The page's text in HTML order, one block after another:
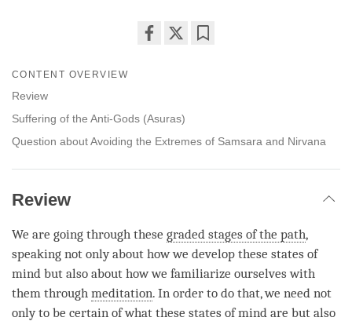
CONTENT OVERVIEW
Review
Suffering of the Anti-Gods (Asuras)
Question about Avoiding the Extremes of Samsara and Nirvana
Review
We are going through these graded stages of the path,
speaking not only about how we develop these states of
mind but also about how we familiarize ourselves with
them through meditation. In order to do that, we need not
only to be certain of what these states of mind are but also